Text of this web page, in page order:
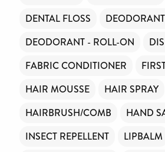
DENTAL FLOSS
DEODORANT - ROLL-ON
FABRIC CONDITIONER
HAIR MOUSSE
HAIR SPRAY
HAIRBRUSH/COMB
HAND
INSECT REPELLENT
LIPBALM